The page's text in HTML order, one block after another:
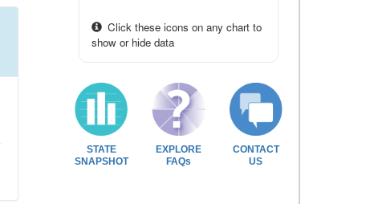
Click these icons on any chart to
show or hide data
STATE
SNAPSHOT
EXPLORE
FAQs
CONTACT
US